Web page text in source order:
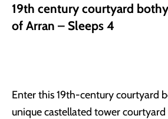
19th century courtyard
of Arran – Sleeps 4
Enter this 19th-century courtyard
unique castellated tower